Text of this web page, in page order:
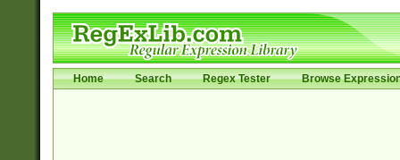
Home Search Regex Tester Browse